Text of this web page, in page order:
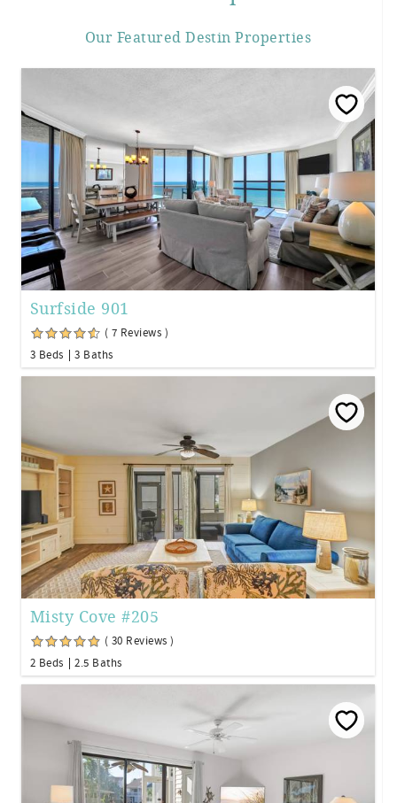
Our Featured Destin Properties
Surfside 901
( 7 Reviews )
3 Beds
3 Baths
Misty Cove #205
( 30 Reviews )
2 Beds
2.5 Baths